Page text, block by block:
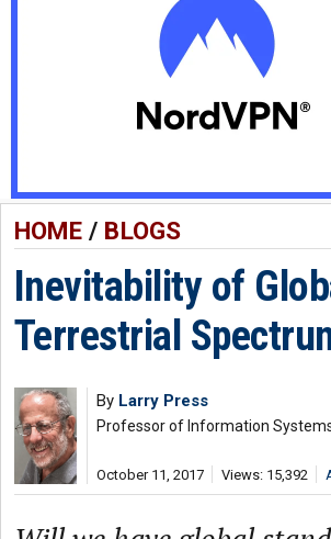
HOME/ BLOGS
Inevitability of
Terrestrial
By Larry Press
Professor of Information
October 11, 2017 Views: 15,392